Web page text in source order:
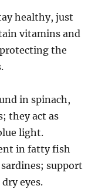
healthy, just
vitamins and
the
in spinach,
they act as
light.
in fatty fish
support
eyes.